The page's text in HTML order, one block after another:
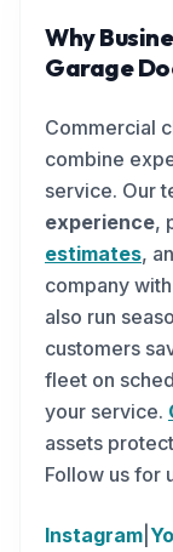
Why
Garage
Commercial
combine
service. Our
experience,
estimates,
company
also run
customers
fleet on
your service.
assets
Follow us for
Instagram